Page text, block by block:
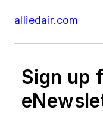
alliedair.com
Sign up